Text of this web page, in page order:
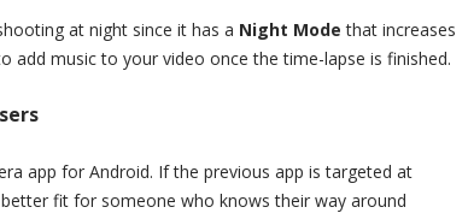
at night since it has a Night Mode that increases
add music to your video once the time-lapse is finished.
app for Android. If the previous app is targeted at
fit for someone who knows their way around